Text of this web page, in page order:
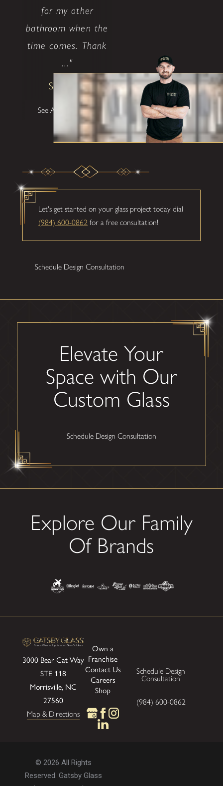
for my other
bathroom when the
time comes. Thank
..."
Shane W
See All Testimonials
Let's get started on your glass project today dial
(984) 600-0862 for a free consultation!
Schedule Design Consultation
Elevate Your
Space with Our
Custom Glass
Schedule Design Consultation
Explore Our Family
Of Brands
3000 Bear Cat Way
STE 118
Morrisville, NC
27560
Map & Directions
Own a
Franchise
Contact Us
Careers
Shop
Schedule Design
Consultation
(984) 600-0862
© 2026 All Rights
Reserved. Gatsby Glass